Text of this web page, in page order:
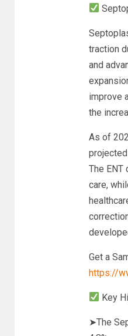
traction
and
improve
the
As of
The
care,
Get a
https://
Key
➤The